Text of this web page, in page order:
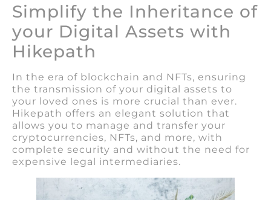
Simplify the Inheritance of
your Digital Assets with
Hikepath
In the era of blockchain and NFTs, ensuring
the transmission of your digital assets to
your loved ones is more crucial than ever.
Hikepath offers an elegant solution that
allows you to manage and transfer your
cryptocurrencies, NFTs, and more, with
complete security and without the need for
expensive legal intermediaries.